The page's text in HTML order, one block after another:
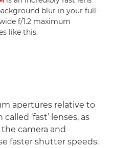
blur in your full-
f/1.2 maximum
like this.
apertures relative to
‘fast’ lenses, as
camera and
faster shutter speeds.